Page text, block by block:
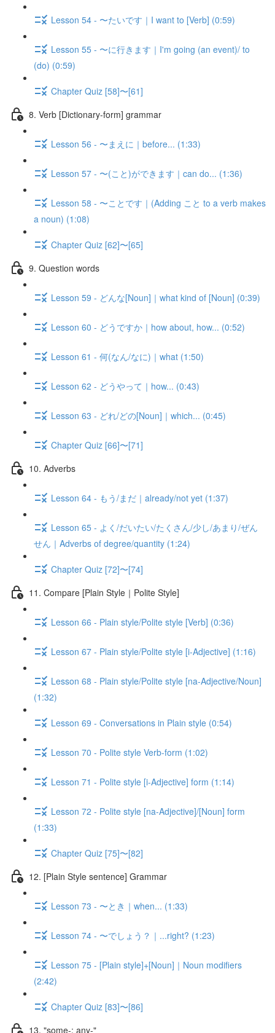
Lesson 54 - 〜たいです｜I want to [Verb] (0:59)
Lesson 55 - 〜に行きます｜I'm going (an event)/ to
(do) (0:59)
Chapter Quiz [58]〜[61]
8. Verb [Dictionary-form] grammar
Lesson 56 - 〜まえに｜before... (1:33)
Lesson 57 - 〜(こと)ができます｜can do... (1:36)
Lesson 58 - 〜ことです｜(Adding こと to a verb makes
a noun) (1:08)
Chapter Quiz [62]〜[65]
9. Question words
Lesson 59 - どんな[Noun]｜what kind of [Noun] (0:39)
Lesson 60 - どうですか｜how about, how... (0:52)
Lesson 61 - 何(なん/なに)｜what (1:50)
Lesson 62 - どうやって｜how... (0:43)
Lesson 63 - どれ/どの[Noun]｜which... (0:45)
Chapter Quiz [66]〜[71]
10. Adverbs
Lesson 64 - もう/まだ｜already/not yet (1:37)
Lesson 65 - よく/だいたい/たくさん/少し/あまり/ぜん
せん｜Adverbs of degree/quantity (1:24)
Chapter Quiz [72]〜[74]
11. Compare [Plain Style｜Polite Style]
Lesson 66 - Plain style/Polite style [Verb] (0:36)
Lesson 67 - Plain style/Polite style [i-Adjective] (1:16)
Lesson 68 - Plain style/Polite style [na-Adjective/Noun]
(1:32)
Lesson 69 - Conversations in Plain style (0:54)
Lesson 70 - Polite style Verb-form (1:02)
Lesson 71 - Polite style [i-Adjective] form (1:14)
Lesson 72 - Polite style [na-Adjective]/[Noun] form
(1:33)
Chapter Quiz [75]〜[82]
12. [Plain Style sentence] Grammar
Lesson 73 - 〜とき｜when... (1:33)
Lesson 74 - 〜でしょう？｜...right? (1:23)
Lesson 75 - [Plain style]+[Noun]｜Noun modifiers
(2:42)
Chapter Quiz [83]〜[86]
13. "some-; any-"